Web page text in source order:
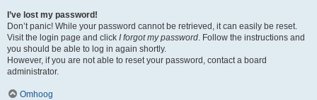
I’ve lost my password!
Don’t panic! While your password cannot be retrieved, it can easily be reset.
Visit the login page and click I forgot my password. Follow the instructions and
you should be able to log in again shortly.
However, if you are not able to reset your password, contact a board
administrator.
Omhoog